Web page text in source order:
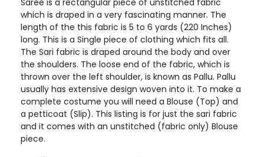
Saree is a rectangular piece of unstitched fabric
which is draped in a very fascinating manner. The
length of the this fabric is 5 to 6 yards (220 Inches)
long. This is a Single piece of clothing which fits all.
The Sari fabric is draped around the body and over
the shoulders. The loose end of the fabric, which is
thrown over the left shoulder, is known as Pallu. Pallu
usually has extensive design woven into it. To make a
complete costume you will need a Blouse (Top) and
a petticoat (Slip). This listing is for just the sari fabric
and it comes with an unstitched (fabric only) Blouse
piece.